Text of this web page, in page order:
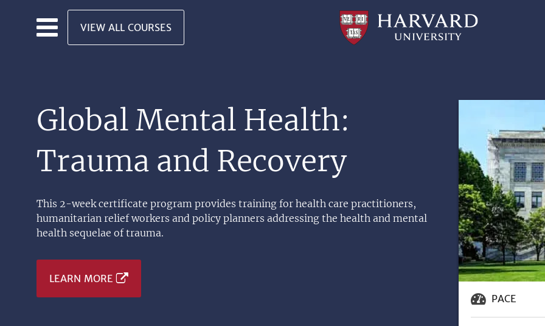
Skip to main content
VIEW ALL COURSES
Professional
Global Mental Health:
Trauma and Recovery
This 2-week certificate program provides training for health care practitioners,
humanitarian relief workers and policy planners addressing the health and mental
health sequelae of trauma.
LEARN MORE
PACE